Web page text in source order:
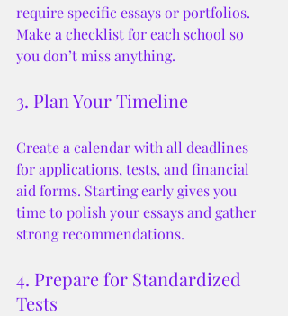
require specific essays or portfolios.
Make a checklist for each school so
you don’t miss anything.
3. Plan Your Timeline
Create a calendar with all deadlines
for applications, tests, and financial
aid forms. Starting early gives you
time to polish your essays and gather
strong recommendations.
4. Prepare for Standardized
Tests